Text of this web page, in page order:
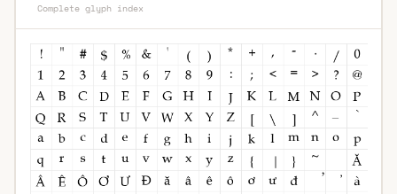
Complete glyph index